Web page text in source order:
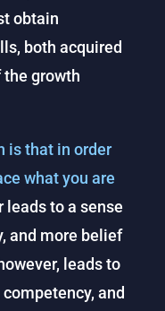
obtain
both acquired
the growth
is that in order
what you are
leads to a sense
and more belief
leads to
and